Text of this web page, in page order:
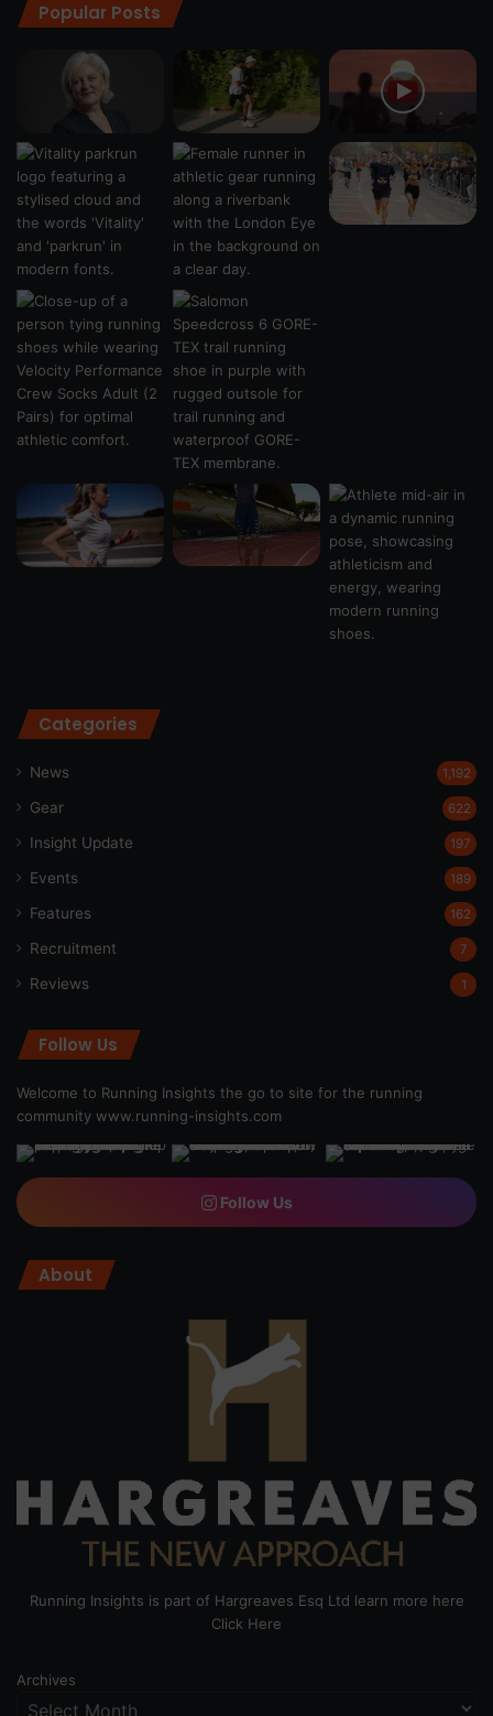
Popular Posts
Categories
News 1,192
Gear 622
Insight Update 197
Events 189
Features 162
Recruitment 7
Reviews 1
Follow Us
Welcome to Running Insights the go to site for the running
community www.running-insights.com
Follow Us
About
Running Insights is part of Hargreaves Esq Ltd learn more here
Click Here
Archives